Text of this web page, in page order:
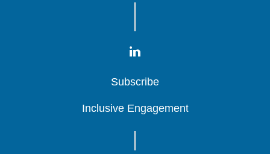
Subscribe
Subscribe
Subscribe
Inclusive Engagement
Inclusive Engagement
Inclusive Engagement